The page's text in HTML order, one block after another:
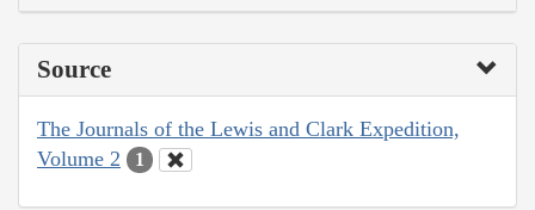
Source
The Journals of the Lewis and Clark Expedition,
Volume 2
1